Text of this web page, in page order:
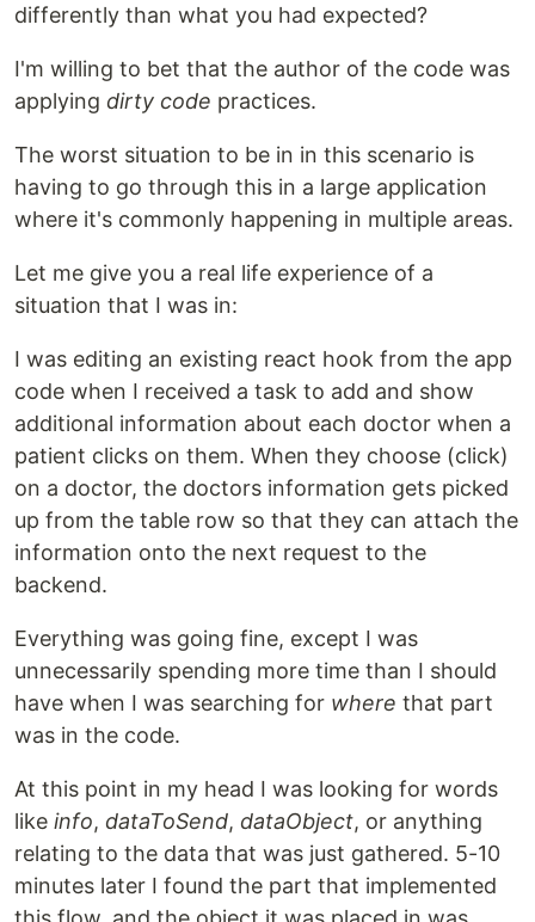
differently than what you had expected?
I'm willing to bet that the author of the code was
applying dirty code practices.
The worst situation to be in in this scenario is
having to go through this in a large application
where it's commonly happening in multiple areas.
Let me give you a real life experience of a
situation that I was in:
I was editing an existing react hook from the app
code when I received a task to add and show
additional information about each doctor when a
patient clicks on them. When they choose (click)
on a doctor, the doctors information gets picked
up from the table row so that they can attach the
information onto the next request to the
backend.
Everything was going fine, except I was
unnecessarily spending more time than I should
have when I was searching for where that part
was in the code.
At this point in my head I was looking for words
like info, dataToSend, dataObject, or anything
relating to the data that was just gathered. 5-10
minutes later I found the part that implemented